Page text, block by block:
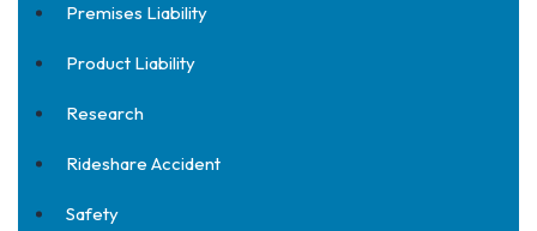
Premises Liability
Product Liability
Research
Rideshare Accident
Safety